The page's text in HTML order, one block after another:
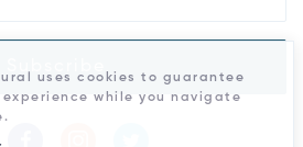
uses cookies to guarantee
while you navigate